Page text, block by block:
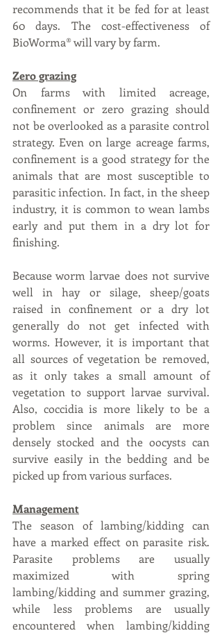
recommends that it be fed for at least
60 days. The cost-effectiveness of
BioWorma® will vary by farm.
Zero grazing
On farms with limited acreage,
confinement or zero grazing should
not be overlooked as a parasite control
strategy. Even on large acreage farms,
confinement is a good strategy for the
animals that are most susceptible to
parasitic infection. In fact, in the sheep
industry, it is common to wean lambs
early and put them in a dry lot for
finishing.
Because worm larvae does not survive
well in hay or silage, sheep/goats
raised in confinement or a dry lot
generally do not get infected with
worms. However, it is important that
all sources of vegetation be removed,
as it only takes a small amount of
vegetation to support larvae survival.
Also, coccidia is more likely to be a
problem since animals are more
densely stocked and the oocysts can
survive easily in the bedding and be
picked up from various surfaces.
Management
The season of lambing/kidding can
have a marked effect on parasite risk.
Parasite problems are usually
maximized with spring
lambing/kidding and summer grazing,
while less problems are usually
encountered when lambing/kidding